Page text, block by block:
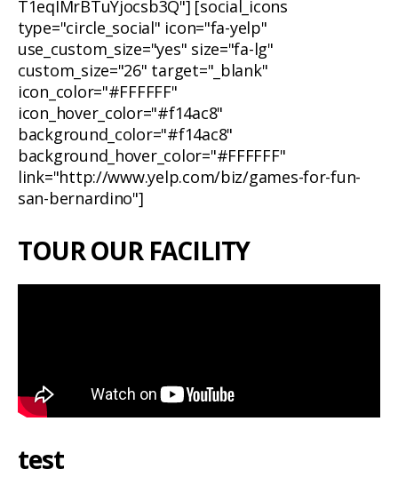
T1eqIMrBTuYjocsb3Q"] [social_icons
type="circle_social" icon="fa-yelp"
use_custom_size="yes" size="fa-lg"
custom_size="26" target="_blank"
icon_color="#FFFFFF"
icon_hover_color="#f14ac8"
background_color="#f14ac8"
background_hover_color="#FFFFFF"
link="http://www.yelp.com/biz/games-for-fun-
san-bernardino"]
TOUR OUR FACILITY
test